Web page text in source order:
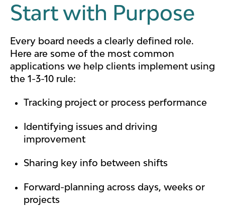
Start with Purpose
Every board needs a clearly defined role.
Here are some of the most common
applications we help clients implement using
the 1-3-10 rule:
Tracking project or process performance
Identifying issues and driving
improvement
Sharing key info between shifts
Forward-planning across days, weeks or
projects